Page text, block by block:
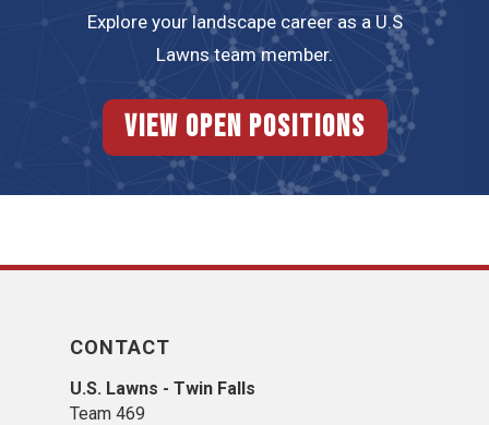
Explore your landscape career as a U.S
Lawns team member.
View Open Positions
CONTACT
U.S. Lawns - Twin Falls
Team 469